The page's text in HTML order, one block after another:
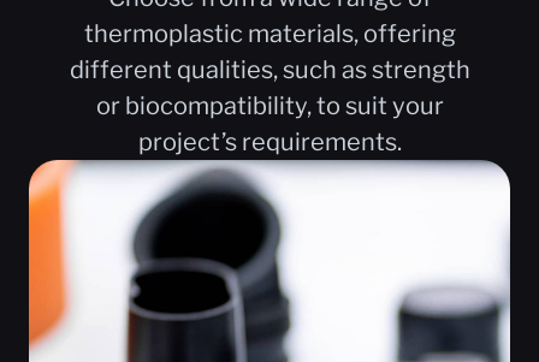
thermoplastic materials, offering
different qualities, such as strength
or biocompatibility, to suit your
project’s requirements.